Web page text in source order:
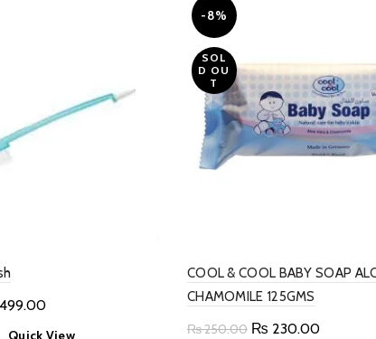
Current
Quick View
-8%
SOL
D OU
T
COOL & COOL BABY SOAP
CHAMOMILE 125GMS
₨250.00 Original
₨ 230.00Current